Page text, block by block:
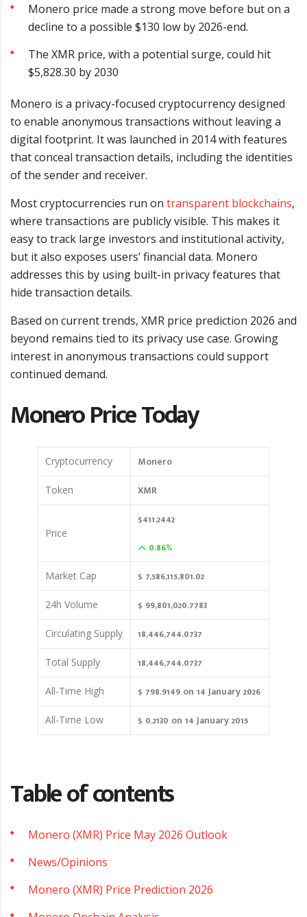
Monero price made a strong move before but on a
decline to a possible $130 low by 2026-end.
The XMR price, with a potential surge, could hit
$5,828.30 by 2030
Monero is a privacy-focused cryptocurrency designed
to enable anonymous transactions without leaving a
digital footprint. It was launched in 2014 with features
that conceal transaction details, including the identities
of the sender and receiver.
Most cryptocurrencies run on transparent blockchains,
where transactions are publicly visible. This makes it
easy to track large investors and institutional activity,
but it also exposes users’ financial data. Monero
addresses this by using built-in privacy features that
hide transaction details.
Based on current trends, XMR price prediction 2026 and
beyond remains tied to its privacy use case. Growing
interest in anonymous transactions could support
continued demand.
Monero Price Today
Cryptocurrency Monero
Token XMR
Price
$411.2442
0.86%
Market Cap $ 7,586,115,801.02
24h Volume $ 99,801,020.7783
Circulating Supply 18,446,744.0737
Total Supply 18,446,744.0737
All-Time High $ 798.9149 on 14 January 2026
All-Time Low $ 0.2130 on 14 January 2015
Table of contents
Monero (XMR) Price May 2026 Outlook
News/Opinions
Monero (XMR) Price Prediction 2026